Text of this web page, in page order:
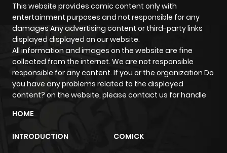
This website provides comic content only with
entertainment purposes and not responsible for any
damages Any advertising content or third-party links
displayed displayed on our website.
All information and images on the website are fine
collected from the internet. We are not responsible
responsible for any content. If you or the organization Do
you have any problems related to the displayed
content? on the website, please contact us for handle
HOME
INTRODUCTION COMICK